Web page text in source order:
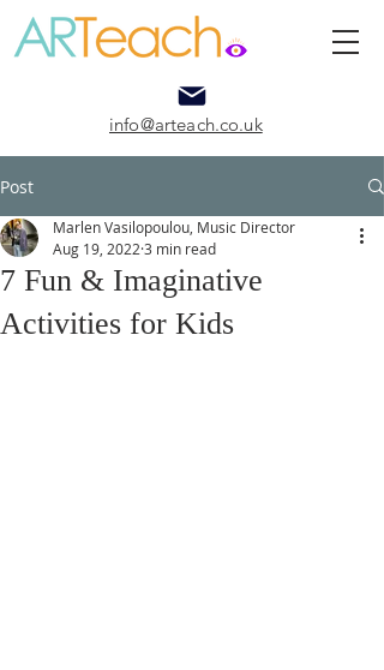
info@arteach.co.uk
Post
7 Fun & Imaginative
Activities for Kids
Marlen Vasilopoulou, Music Director
Aug 19, 2022 3 min read